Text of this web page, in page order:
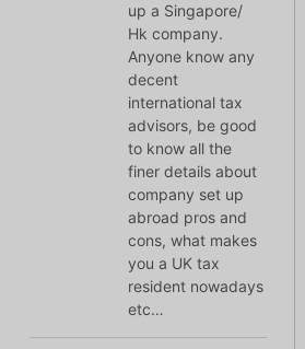
up a Singapore/
Hk company.
Anyone know any
decent
international tax
advisors, be good
to know all the
finer details about
company set up
abroad pros and
cons, what makes
you a UK tax
resident nowadays
etc…